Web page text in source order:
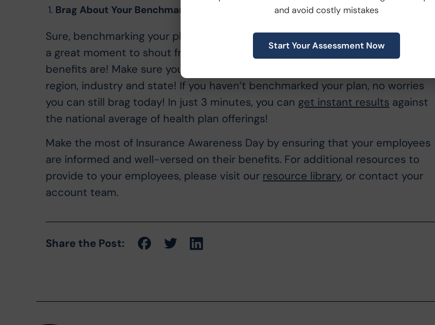
Brag About Your Benchmark Comparison
Sure, benchmarking your plan helps with renewal planning but it also makes
a great moment to shout from your company rooftop just how great your
benefits are! Make sure your employees know how your plan compares to
region, industry and state! If you haven’t benchmarked your plan, no worries
you can still brag today! In just 3 minutes, you can get instant results against
the national average of health plan offerings!
Make the most of Insurance Awareness Day by ensuring that your employees
are informed and well-versed on their benefits. For additional resources to
provide to your employees, please visit our resource library, or contact your
account team.
Share the Post:
and avoid costly mistakes
Start Your Assessment Now